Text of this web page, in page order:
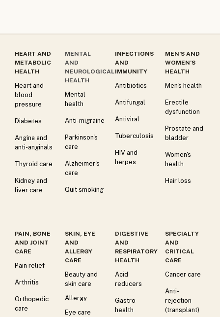
HEART AND
METABOLIC
HEALTH
Heart and
blood
pressure
Diabetes
Angina and
anti-anginals
Thyroid care
Kidney and
liver care
MENTAL
AND
NEUROLOGICAL
HEALTH
Mental
health
Anti-migraine
Parkinson's
care
Alzheimer's
care
Quit smoking
INFECTIONS
AND
IMMUNITY
Antibiotics
Antifungal
Antiviral
Tuberculosis
HIV and
herpes
MEN’S AND
WOMEN’S
HEALTH
Men's health
Erectile
dysfunction
Prostate and
bladder
Women's
health
Hair loss
PAIN, BONE
AND JOINT
CARE
Pain relief
Arthritis
Orthopedic
care
SKIN, EYE
AND
ALLERGY
CARE
Beauty and
skin care
Allergy
Eye care
DIGESTIVE
AND
RESPIRATORY
HEALTH
Acid
reducers
Gastro
health
SPECIALTY
AND
CRITICAL
CARE
Cancer care
Anti-
rejection
(transplant)